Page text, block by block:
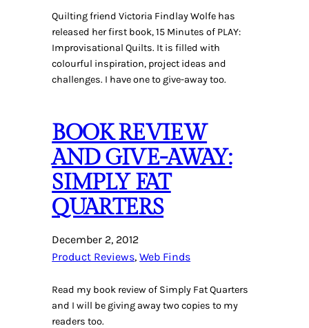
Quilting friend Victoria Findlay Wolfe has
released her first book, 15 Minutes of PLAY:
Improvisational Quilts. It is filled with
colourful inspiration, project ideas and
challenges. I have one to give-away too.
BOOK REVIEW
AND GIVE-AWAY:
SIMPLY FAT
QUARTERS
December 2, 2012
Product Reviews, Web Finds
Read my book review of Simply Fat Quarters
and I will be giving away two copies to my
readers too.